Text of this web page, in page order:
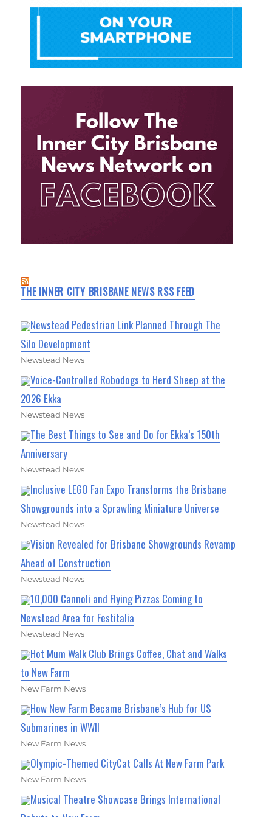
THE INNER CITY BRISBANE NEWS RSS FEED
Newstead Pedestrian Link Planned Through The
Silo Development
Newstead News
Voice-Controlled Robodogs to Herd Sheep at the
2026 Ekka
Newstead News
The Best Things to See and Do for Ekka’s 150th
Anniversary
Newstead News
Inclusive LEGO Fan Expo Transforms the Brisbane
Showgrounds into a Sprawling Miniature Universe
Newstead News
Vision Revealed for Brisbane Showgrounds Revamp
Ahead of Construction
Newstead News
10,000 Cannoli and Flying Pizzas Coming to
Newstead Area for Festitalia
Newstead News
Hot Mum Walk Club Brings Coffee, Chat and Walks
to New Farm
New Farm News
How New Farm Became Brisbane’s Hub for US
Submarines in WWII
New Farm News
Olympic-Themed CityCat Calls At New Farm Park
New Farm News
Musical Theatre Showcase Brings International